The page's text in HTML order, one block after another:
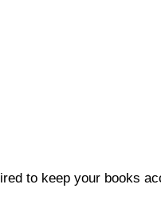
to keep your books